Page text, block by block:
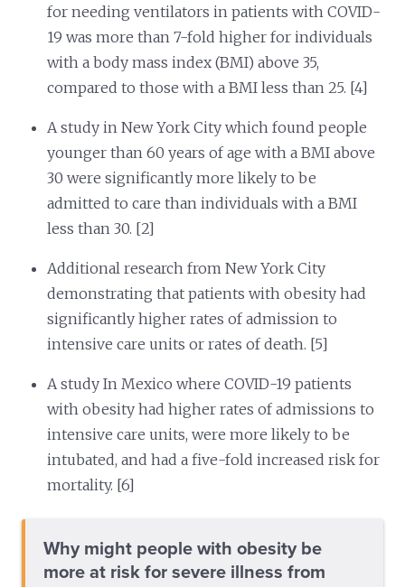
for needing ventilators in patients with COVID-
19 was more than 7-fold higher for individuals
with a body mass index (BMI) above 35,
compared to those with a BMI less than 25. [4]
A study in New York City which found people
younger than 60 years of age with a BMI above
30 were significantly more likely to be
admitted to care than individuals with a BMI
less than 30. [2]
Additional research from New York City
demonstrating that patients with obesity had
significantly higher rates of admission to
intensive care units or rates of death. [5]
A study In Mexico where COVID-19 patients
with obesity had higher rates of admissions to
intensive care units, were more likely to be
intubated, and had a five-fold increased risk for
mortality. [6]
Why might people with obesity be
more at risk for severe illness from